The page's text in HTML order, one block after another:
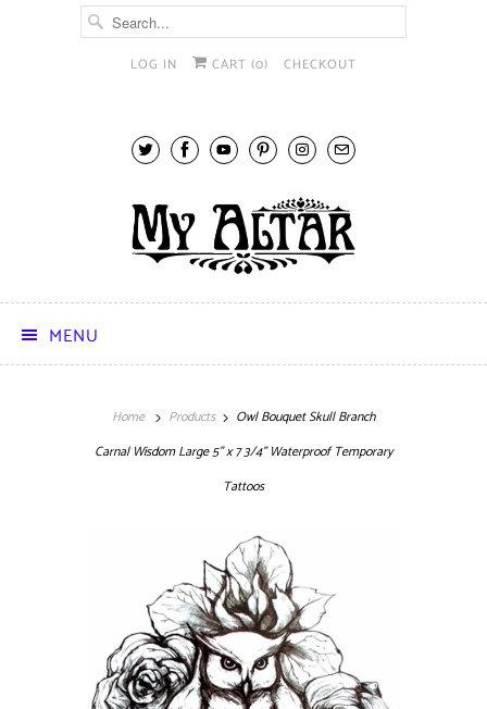
LOG IN CART (0) CHECKOUT
MENU
Home Products
Owl Bouquet Skull Branch
Carnal Wisdom Large 5" x 7 3/4" Waterproof Temporary
Tattoos